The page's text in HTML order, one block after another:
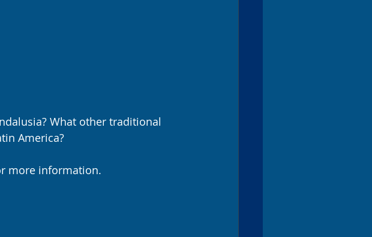
What other traditional
America?
more information.